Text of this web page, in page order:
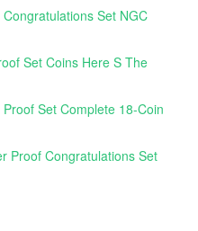
Set NGC
Set Coins Here S The
Set Complete 18-Coin
Proof Congratulations Set